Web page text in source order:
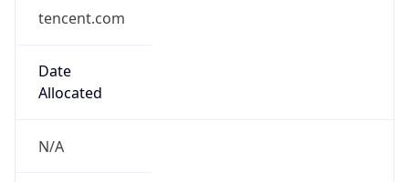
tencent.com
Date
Allocated
N/A